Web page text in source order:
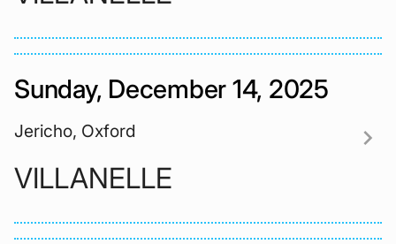
Sunday, December 14, 2025
Jericho, Oxford
VILLANELLE
chevron_right